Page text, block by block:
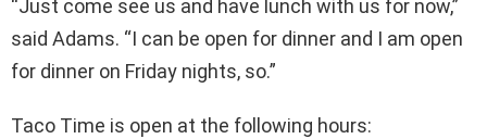
“Just come see us and have lunch with us for now,”
said Adams. “I can be open for dinner and I am open
for dinner on Friday nights, so.”
Taco Time is open at the following hours: